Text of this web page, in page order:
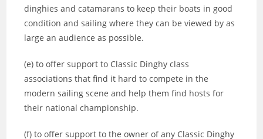
dinghies and catamarans to keep their boats in good
condition and sailing where they can be viewed by as
large an audience as possible.
(e) to offer support to Classic Dinghy class
associations that find it hard to compete in the
modern sailing scene and help them find hosts for
their national championship.
(f) to offer support to the owner of any Classic Dinghy